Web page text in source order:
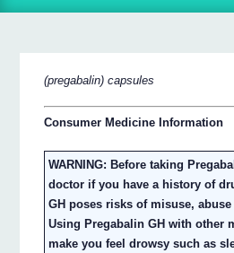
(pregabalin) capsules
Consumer Medicine Information
WARNING: Before taking
doctor if you have a history of
GH poses risks of misuse,
Using Pregabalin GH with other
make you feel drowsy such as